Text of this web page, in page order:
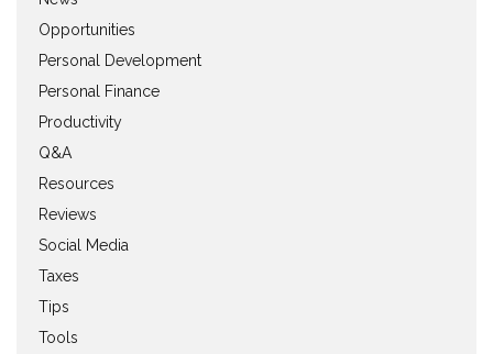
Opportunities
Personal Development
Personal Finance
Productivity
Q&A
Resources
Reviews
Social Media
Taxes
Tips
Tools